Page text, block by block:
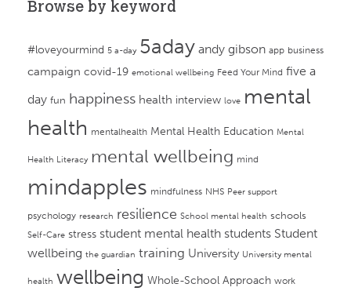
Browse by keyword
#loveyourmind 5 a-day 5aday andy gibson app business
campaign covid-19 emotional wellbeing Feed Your Mind five a
day fun happiness health interview love mental
health mentalhealth Mental Health Education Mental
Health Literacy mental wellbeing mind
mindapples mindfulness NHS Peer support
psychology research resilience School mental health schools
Self-Care stress student mental health students Student
wellbeing the guardian training University University mental
health wellbeing Whole-School Approach work